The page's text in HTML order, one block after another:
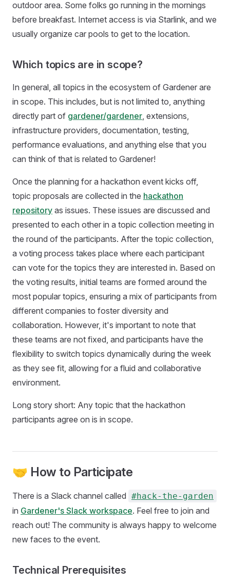
outdoor area. Some folks go running in the mornings
before breakfast. Internet access is via Starlink, and we
usually organize car pools to get to the location.
Which topics are in scope?
In general, all topics in the ecosystem of Gardener are
in scope. This includes, but is not limited to, anything
directly part of gardener/gardener, extensions,
infrastructure providers, documentation, testing,
performance evaluations, and anything else that you
can think of that is related to Gardener!
Once the planning for a hackathon event kicks off,
topic proposals are collected in the hackathon
repository as issues. These issues are discussed and
presented to each other in a topic collection meeting in
the round of the participants. After the topic collection,
a voting process takes place where each participant
can vote for the topics they are interested in. Based on
the voting results, initial teams are formed around the
most popular topics, ensuring a mix of participants from
different companies to foster diversity and
collaboration. However, it's important to note that
these teams are not fixed, and participants have the
flexibility to switch topics dynamically during the week
as they see fit, allowing for a fluid and collaborative
environment.
Long story short: Any topic that the hackathon
participants agree on is in scope.
🤝 How to Participate
There is a Slack channel called #hack-the-garden
in Gardener's Slack workspace. Feel free to join and
reach out! The community is always happy to welcome
new faces to the event.
Technical Prerequisites